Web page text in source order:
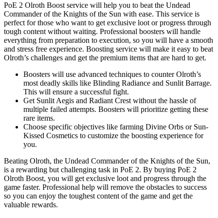
PoE 2 Olroth Boost service will help you to beat the Undead
Commander of the Knights of the Sun with ease. This service is
perfect for those who want to get exclusive loot or progress through
tough content without waiting. Professional boosters will handle
everything from preparation to execution, so you will have a smooth
and stress free experience. Boosting service will make it easy to beat
Olroth’s challenges and get the premium items that are hard to get.
Boosters will use advanced techniques to counter Olroth’s
most deadly skills like Blinding Radiance and Sunlit Barrage.
This will ensure a successful fight.
Get Sunlit Aegis and Radiant Crest without the hassle of
multiple failed attempts. Boosters will prioritize getting these
rare items.
Choose specific objectives like farming Divine Orbs or Sun-
Kissed Cosmetics to customize the boosting experience for
you.
Beating Olroth, the Undead Commander of the Knights of the Sun,
is a rewarding but challenging task in PoE 2. By buying PoE 2
Olroth Boost, you will get exclusive loot and progress through the
game faster. Professional help will remove the obstacles to success
so you can enjoy the toughest content of the game and get the
valuable rewards.